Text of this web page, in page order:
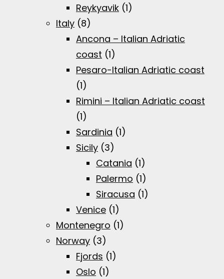
Reykyavik (1)
Italy (8)
Ancona – Italian Adriatic
coast (1)
Pesaro-Italian Adriatic coast
(1)
Rimini – Italian Adriatic coast
(1)
Sardinia (1)
Sicily (3)
Catania (1)
Palermo (1)
Siracusa (1)
Venice (1)
Montenegro (1)
Norway (3)
Fjords (1)
Oslo (1)